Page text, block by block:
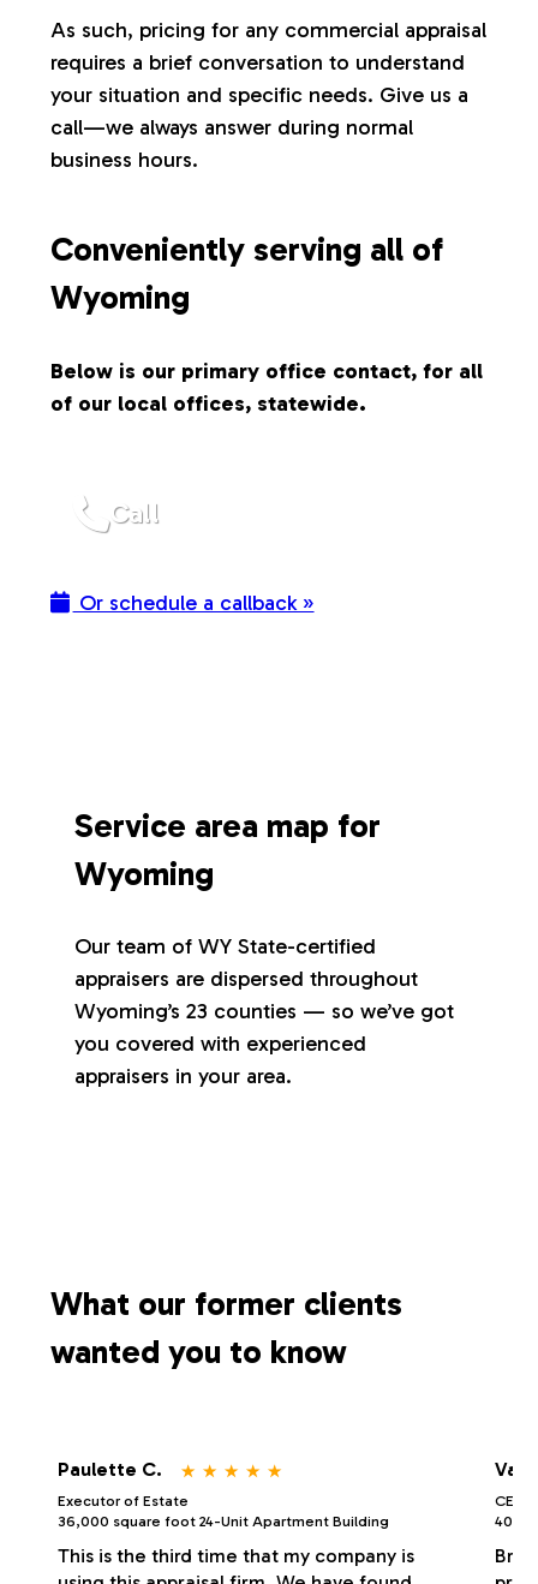
As such, pricing for any commercial appraisal
requires a brief conversation to understand
your situation and specific needs. Give us a
call—we always answer during normal
business hours.
Conveniently serving all of
Wyoming
Below is our primary office contact, for all
of our local offices, statewide.
Call
Or schedule a callback »
Service area map for
Wyoming
Our team of WY State-certified
appraisers are dispersed throughout
Wyoming’s 23 counties — so we’ve got
you covered with experienced
appraisers in your area.
What our former clients
wanted you to know
Paulette C. ⋆ ⋆ ⋆ ⋆ ⋆
Executor of Estate
36,000 square foot 24-Unit Apartment Building
This is the third time that my company is
CEO/